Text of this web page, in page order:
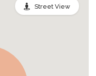
Street View